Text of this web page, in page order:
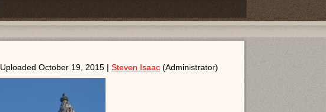
Uploaded October 19, 2015 | Steven Isaac (Administrator)